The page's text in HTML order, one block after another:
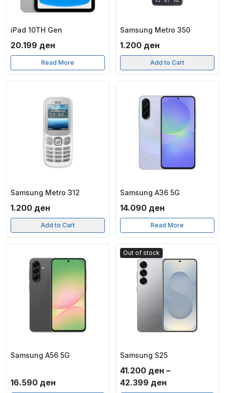
iPad 10TH Gen
20.199 ден
Read More
Samsung Metro 350
1.200 ден
Add to Cart
Samsung Metro 312
1.200 ден
Add to Cart
Samsung A36 5G
14.090 ден
Read More
Samsung A56 5G
16.590 ден
Out of stock
Samsung S25
41.200 ден –
42.399 ден